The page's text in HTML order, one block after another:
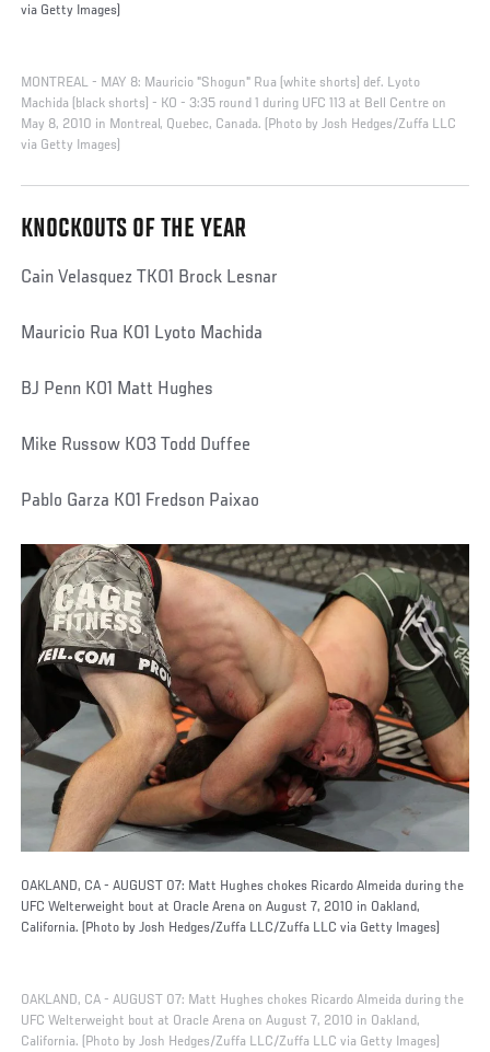
via Getty Images)
MONTREAL - MAY 8: Mauricio "Shogun" Rua (white shorts) def. Lyoto
Machida (black shorts) - KO - 3:35 round 1 during UFC 113 at Bell Centre on
May 8, 2010 in Montreal, Quebec, Canada. (Photo by Josh Hedges/Zuffa LLC
via Getty Images)
KNOCKOUTS OF THE YEAR
Cain Velasquez TKO1 Brock Lesnar
Mauricio Rua KO1 Lyoto Machida
BJ Penn KO1 Matt Hughes
Mike Russow KO3 Todd Duffee
Pablo Garza KO1 Fredson Paixao
OAKLAND, CA - AUGUST 07: Matt Hughes chokes Ricardo Almeida during the
UFC Welterweight bout at Oracle Arena on August 7, 2010 in Oakland,
California. (Photo by Josh Hedges/Zuffa LLC/Zuffa LLC via Getty Images)
OAKLAND, CA - AUGUST 07: Matt Hughes chokes Ricardo Almeida during the
UFC Welterweight bout at Oracle Arena on August 7, 2010 in Oakland,
California. (Photo by Josh Hedges/Zuffa LLC/Zuffa LLC via Getty Images)